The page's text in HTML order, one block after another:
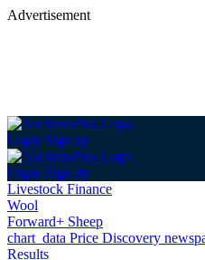
Advertisement
Login Sign up
Login Sign up
Livestock Finance
Wool
Forward+ Sheep
chart_data Price Discovery
Results